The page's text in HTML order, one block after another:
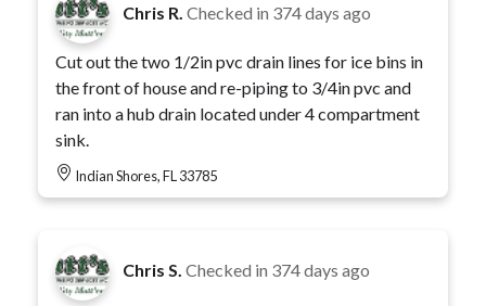
Chris R. Checked in 374 days ago
Cut out the two 1/2in pvc drain lines for ice bins in
the front of house and re-piping to 3/4in pvc and
ran into a hub drain located under 4 compartment
sink.
Indian Shores, FL 33785
Chris S. Checked in 374 days ago